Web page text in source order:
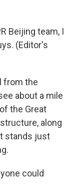
Beijing team, I
(Editor's
from the
about a mile
the Great
along
stands just
could